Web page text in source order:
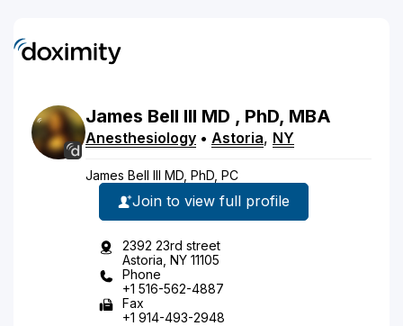
James Bell III MD , PhD, MBA
Anesthesiology • Astoria, NY
James Bell III MD, PhD, PC
Join to view full profile
2392 23rd street
Astoria, NY 11105
Phone
+1 516-562-4887
Fax
+1 914-493-2948